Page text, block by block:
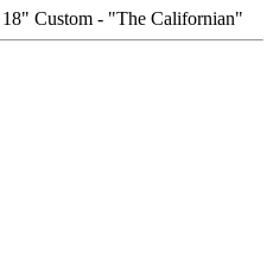
Custom - "The Californian"